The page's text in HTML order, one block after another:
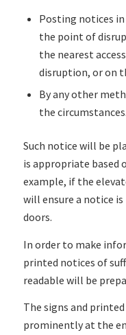
Posting notices
the point of
the nearest
disruption, or on
By any other
the circumstances.
Such notice will be
is appropriate based
example, if the
will ensure a notice
doors.
In order to make
printed notices of
readable will be
The signs and
prominently at the